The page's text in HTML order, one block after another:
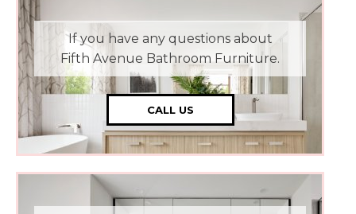
If you have any questions about
Fifth Avenue Bathroom Furniture.
CALL US